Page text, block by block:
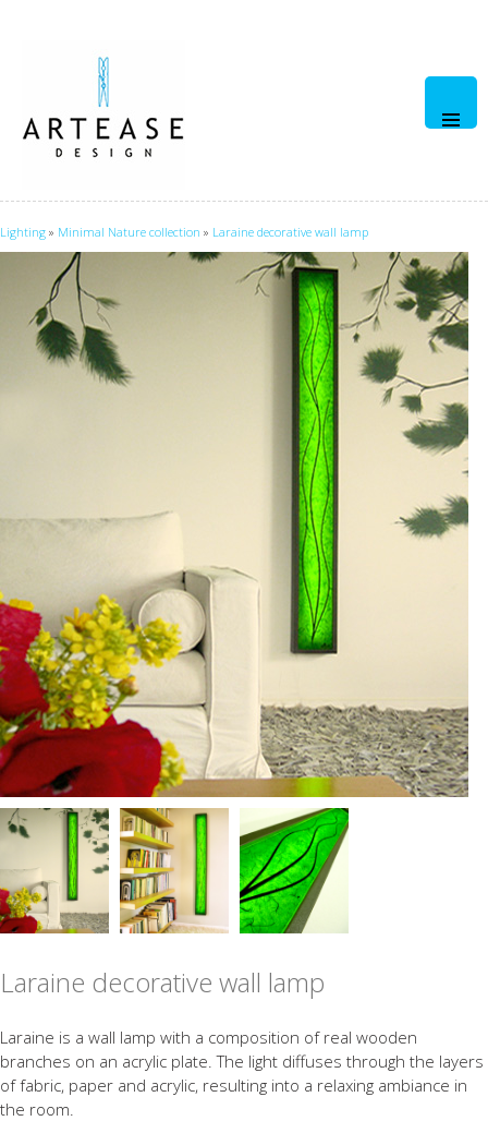
Lighting » Minimal Nature collection » Laraine decorative wall lamp
Laraine decorative wall lamp
Laraine is a wall lamp with a composition of real wooden
branches on an acrylic plate. The light diffuses through the layers
of fabric, paper and acrylic, resulting into a relaxing ambiance in
the room.